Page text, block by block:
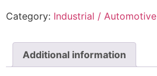
Category: Industrial / Automotive
Additional information